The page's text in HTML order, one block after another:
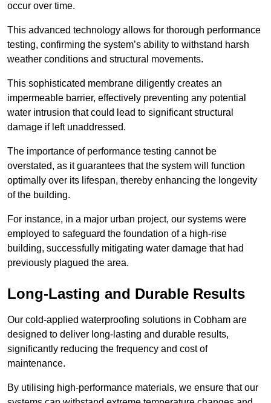
occur over time.
This advanced technology allows for thorough performance
testing, confirming the system’s ability to withstand harsh
weather conditions and structural movements.
This sophisticated membrane diligently creates an
impermeable barrier, effectively preventing any potential
water intrusion that could lead to significant structural
damage if left unaddressed.
The importance of performance testing cannot be
overstated, as it guarantees that the system will function
optimally over its lifespan, thereby enhancing the longevity
of the building.
For instance, in a major urban project, our systems were
employed to safeguard the foundation of a high-rise
building, successfully mitigating water damage that had
previously plagued the area.
Long-Lasting and Durable Results
Our cold-applied waterproofing solutions in Cobham are
designed to deliver long-lasting and durable results,
significantly reducing the frequency and cost of
maintenance.
By utilising high-performance materials, we ensure that our